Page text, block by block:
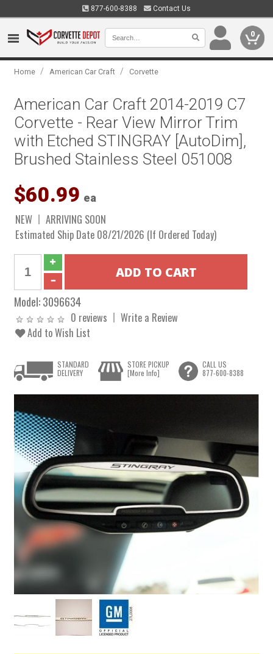
877-600-8388 Contact Us
0
Home / American Car Craft / Corvette
American Car Craft 2014-2019 C7
Corvette - Rear View Mirror Trim
with Etched STINGRAY [AutoDim],
Brushed Stainless Steel 051008
$60.99 ea
NEW
ARRIVING SOON
Estimated Ship Date 08/21/2026 (If Ordered Today)
Model:3096634
0 reviews
Write a Review
Add to Wish List
STANDARD
DELIVERY
STORE PICKUP
[More Info]
CALL US
877-600-8388